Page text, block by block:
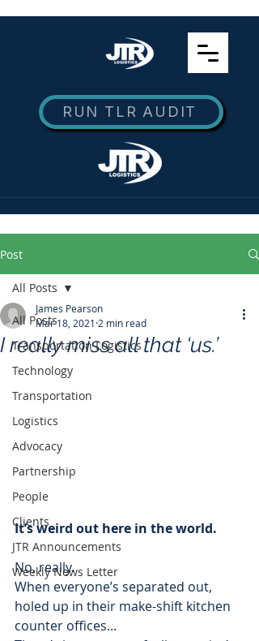
RUN TLR AUDIT
Post
All Posts
Transportation Logistics
Technology
Transportation
Logistics
Advocacy
Partnership
People
Clients
JTR Announcements
Weekly News Letter
All Posts
I really miss all that ‘us.’
James Pearson
Mar 18, 2021 2 min read
It’s weird out here in the world.
No, really.
When everyone’s separated out,
holed up in their make-shift kitchen
counter offices...